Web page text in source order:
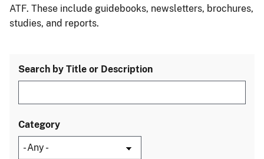
ATF. These include guidebooks, newsletters, brochures,
studies, and reports.
Search by Title or Description
Category